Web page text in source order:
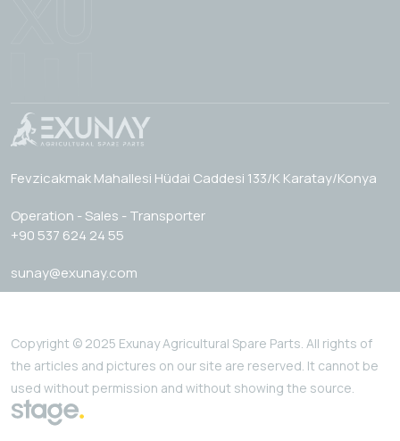
Fevzicakmak Mahallesi Hüdai Caddesi 133/K Karatay/Konya
Operation - Sales - Transporter
+90 537 624 24 55
sunay@exunay.com
Copyright © 2025 Exunay Agricultural Spare Parts. All rights of
the articles and pictures on our site are reserved. It cannot be
used without permission and without showing the source.